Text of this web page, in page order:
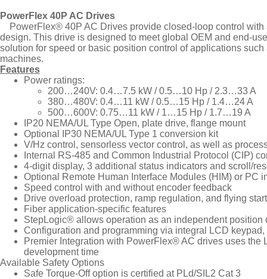
PowerFlex 40P AC Drives
PowerFlex® 40P AC Drives provide closed-loop control with
design. This drive is designed to meet global OEM and end-
solution for speed or basic position control of applications
machines.
Features
Power ratings:
200…240V: 0.4…7.5 kW / 0.5…10 Hp / 2.3…33 A
380…480V: 0.4…11 kW / 0.5…15 Hp / 1.4…24 A
500…600V: 0.75…11 kW / 1…15 Hp / 1.7…19 A
IP20 NEMA/UL Type Open, plate drive, flange mount
Optional IP30 NEMA/UL Type 1 conversion kit
V/Hz control, sensorless vector control, as well as
Internal RS-485 and Common Industrial Protocol (CIP)
4-digit display, 3 additional status indicators and scroll/
Optional Remote Human Interface Modules (HIM) or PC
Speed control with and without encoder feedback
Drive overload protection, ramp regulation, and flying start
Fiber application-specific features
StepLogic® allows operation as an independent position
Configuration and programming via integral LCD
Premier Integration with PowerFlex® AC drives uses
development time
Available Safety Options
Safe Torque-Off option is certified at PLd/SIL2 Cat 3